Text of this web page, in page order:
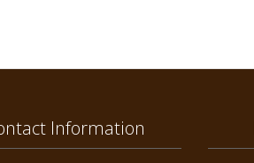
Information